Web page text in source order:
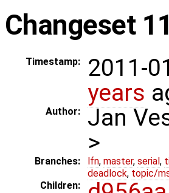
Changeset
Timestamp:
2011-
years
Author:
Jan
>
Branches: lfn, master, serial ,
deadlock, topic/
Children: